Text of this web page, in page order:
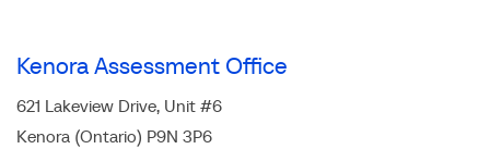
Kenora Assessment Office
621 Lakeview Drive, Unit #6
Kenora (Ontario) P9N 3P6